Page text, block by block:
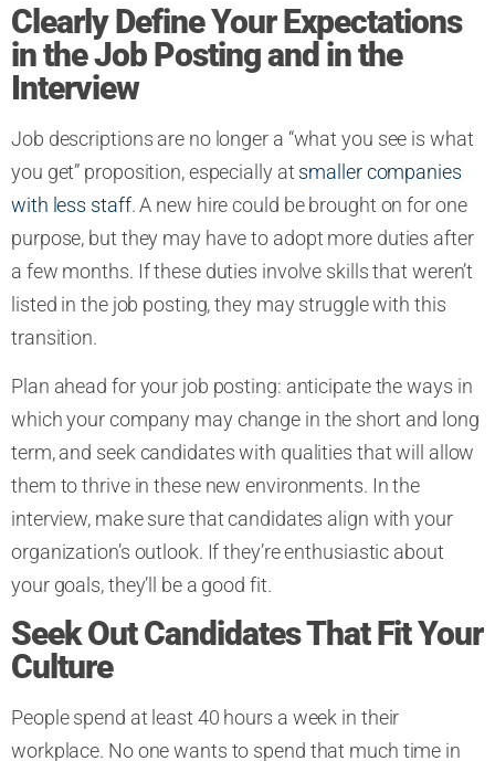
Clearly Define Your Expectations
in the Job Posting and in the
Interview
Job descriptions are no longer a “what you see is what
you get” proposition, especially at smaller companies
with less staff. A new hire could be brought on for one
purpose, but they may have to adopt more duties after
a few months. If these duties involve skills that weren’t
listed in the job posting, they may struggle with this
transition.
Plan ahead for your job posting: anticipate the ways in
which your company may change in the short and long
term, and seek candidates with qualities that will allow
them to thrive in these new environments. In the
interview, make sure that candidates align with your
organization’s outlook. If they’re enthusiastic about
your goals, they’ll be a good fit.
Seek Out Candidates That Fit Your
Culture
People spend at least 40 hours a week in their
workplace. No one wants to spend that much time in